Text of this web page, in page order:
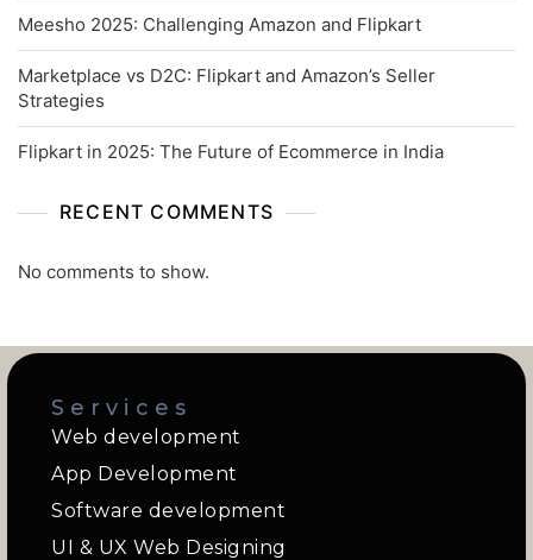
Meesho 2025: Challenging Amazon and Flipkart
Marketplace vs D2C: Flipkart and Amazon’s Seller
Strategies
Flipkart in 2025: The Future of Ecommerce in India
RECENT COMMENTS
No comments to show.
Services
Web development
App Development
Software development
UI & UX Web Designing